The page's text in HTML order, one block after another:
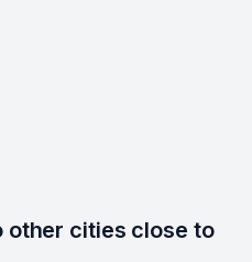
other cities close to